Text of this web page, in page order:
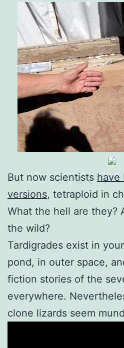
But now scientists have
versions, tetraploid in
What the hell are they?
the wild?
Tardigrades exist in
pond, in outer space,
fiction stories of the
everywhere.
clone lizards seem